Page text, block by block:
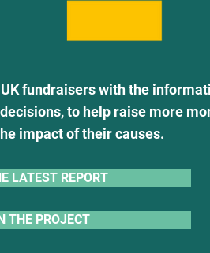
fundraisers with the
to help raise more
impact of their causes.
LATEST REPORT
THE PROJECT